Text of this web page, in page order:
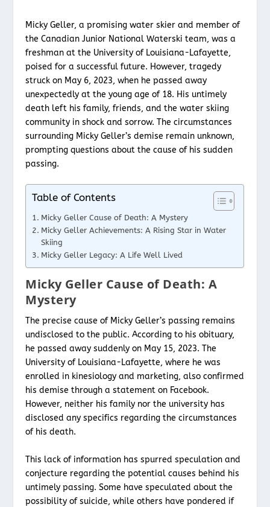
Micky Geller, a promising water skier and member of
the Canadian Junior National Waterski team, was a
freshman at the University of Louisiana-Lafayette,
poised for a successful future. However, tragedy
struck on May 6, 2023, when he passed away
unexpectedly at the young age of 18. His untimely
death left his family, friends, and the water skiing
community in shock and sorrow. The circumstances
surrounding Micky Geller’s demise remain unknown,
prompting questions about the cause of his sudden
passing.
Table of Contents
Micky Geller Cause of Death: A Mystery
Micky Geller Achievements: A Rising Star in Water
Skiing
Micky Geller Legacy: A Life Well Lived
Micky Geller Cause of Death: A
Mystery
The precise cause of Micky Geller’s passing remains
undisclosed to the public. According to his obituary,
he passed away suddenly on May 15, 2023. The
University of Louisiana-Lafayette, where he was
enrolled in kinesiology and marketing, also confirmed
his demise through a statement on Facebook.
However, neither his family nor the university has
disclosed any specifics regarding the circumstances
of his death.
This lack of information has spurred speculation and
conjecture regarding the potential causes behind his
untimely passing. Some have speculated about the
possibility of suicide, while others have pondered if